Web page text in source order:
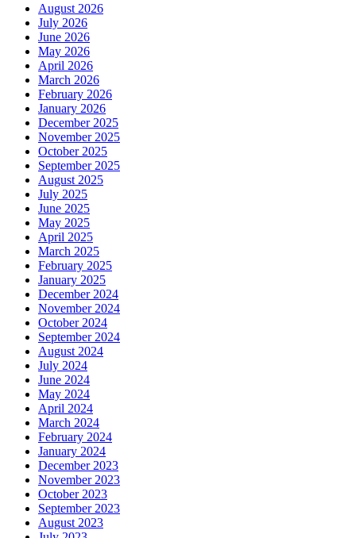
August 2026
July 2026
June 2026
May 2026
April 2026
March 2026
February 2026
January 2026
December 2025
November 2025
October 2025
September 2025
August 2025
July 2025
June 2025
May 2025
April 2025
March 2025
February 2025
January 2025
December 2024
November 2024
October 2024
September 2024
August 2024
July 2024
June 2024
May 2024
April 2024
March 2024
February 2024
January 2024
December 2023
November 2023
October 2023
September 2023
August 2023